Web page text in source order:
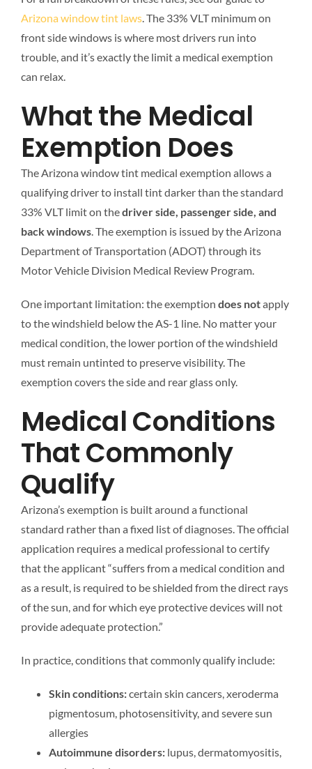
Arizona window tint laws. The 33% VLT minimum on
front side windows is where most drivers run into
trouble, and it’s exactly the limit a medical exemption
can relax.
What the Medical
Exemption Does
The Arizona window tint medical exemption allows a
qualifying driver to install tint darker than the standard
33% VLT limit on thedriver side, passenger side, and
back windows. The exemption is issued by the Arizona
Department of Transportation (ADOT) through its
Motor Vehicle Division Medical Review Program.
One important limitation: the exemption does notapply
to the windshield below the AS-1 line. No matter your
medical condition, the lower portion of the windshield
must remain untinted to preserve visibility. The
exemption covers the side and rear glass only.
Medical Conditions
That Commonly
Qualify
Arizona’s exemption is built around a functional
standard rather than a fixed list of diagnoses. The official
application requires a medical professional to certify
that the applicant “suffers from a medical condition and
as a result, is required to be shielded from the direct rays
of the sun, and for which eye protective devices will not
provide adequate protection.”
In practice, conditions that commonly qualify include:
Skin conditions:certain skin cancers, xeroderma
pigmentosum, photosensitivity, and severe sun
allergies
Autoimmune disorders:lupus, dermatomyositis,